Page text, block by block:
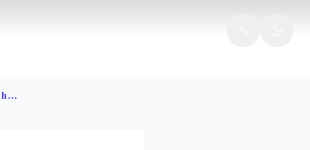
Ten commandments decalogue hebrew meaning